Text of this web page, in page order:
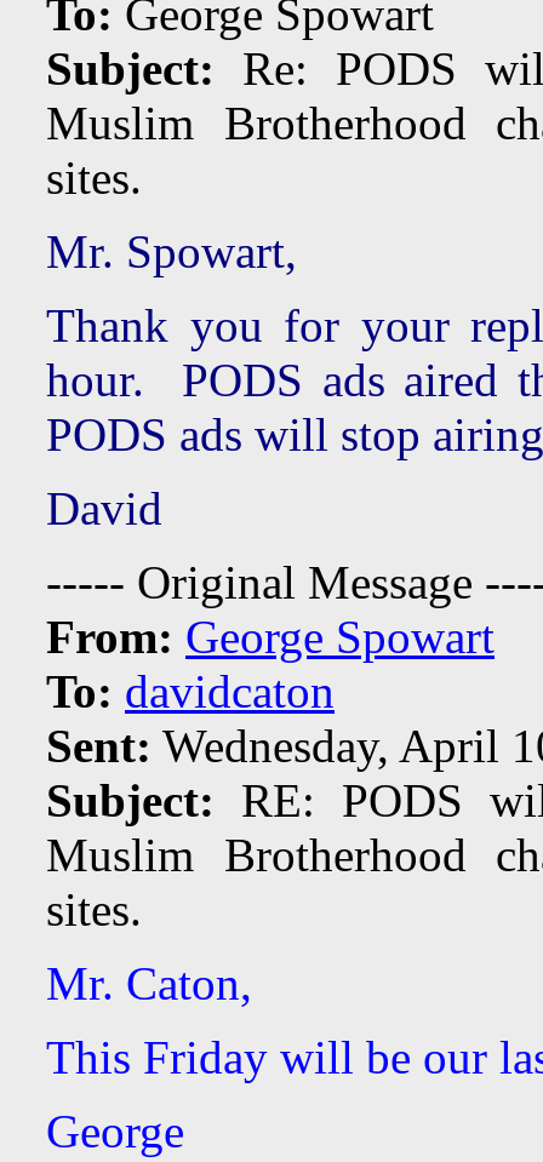
To: George Spowart
Subject: Re: PODS
Muslim Brotherhood
sites.
Mr. Spowart,
Thank you for your
hour. PODS ads aired
PODS ads will stop
David
----- Original Message
From: George Spowart
To: davidcaton
Sent: Wednesday, April
Subject: RE: PODS
Muslim Brotherhood
sites.
Mr. Caton,
This Friday will be our
George